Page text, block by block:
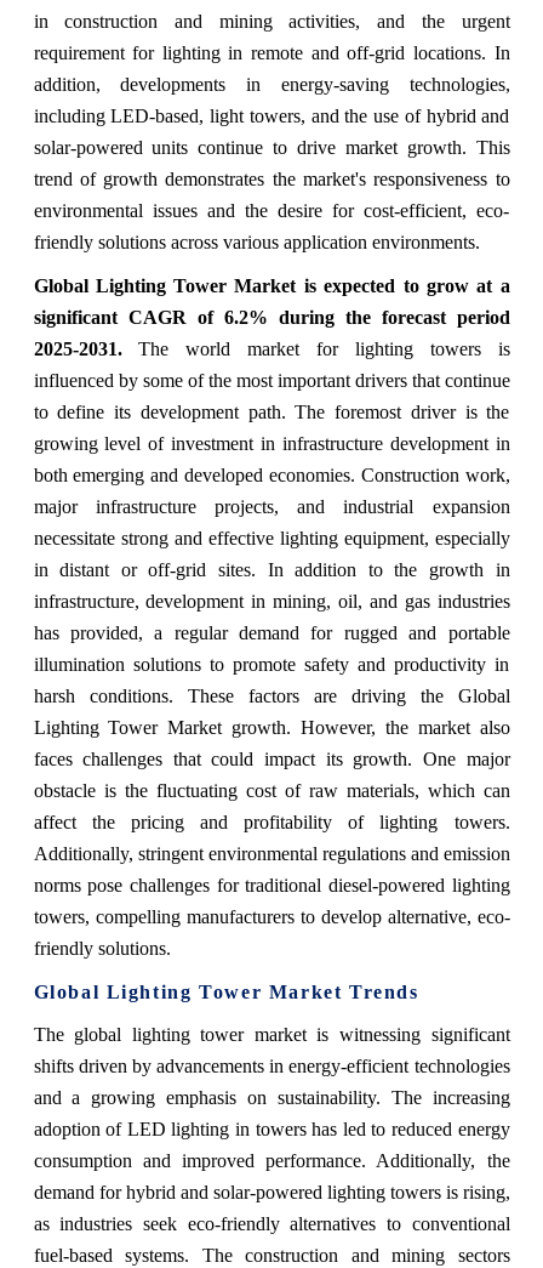
in construction and mining activities, and the urgent
requirement for lighting in remote and off-grid locations. In
addition, developments in energy-saving technologies,
including LED-based, light towers, and the use of hybrid and
solar-powered units continue to drive market growth. This
trend of growth demonstrates the market's responsiveness to
environmental issues and the desire for cost-efficient, eco-
friendly solutions across various application environments.
Global Lighting Tower Market is expected to grow at a
significant CAGR of 6.2% during the forecast period
2025-2031.The world market for lighting towers is
influenced by some of the most important drivers that continue
to define its development path. The foremost driver is the
growing level of investment in infrastructure development in
both emerging and developed economies. Construction work,
major infrastructure projects, and industrial expansion
necessitate strong and effective lighting equipment, especially
in distant or off-grid sites. In addition to the growth in
infrastructure, development in mining, oil, and gas industries
has provided, a regular demand for rugged and portable
illumination solutions to promote safety and productivity in
harsh conditions. These factors are driving the Global
Lighting Tower Market growth. However, the market also
faces challenges that could impact its growth. One major
obstacle is the fluctuating cost of raw materials, which can
affect the pricing and profitability of lighting towers.
Additionally, stringent environmental regulations and emission
norms pose challenges for traditional diesel-powered lighting
towers, compelling manufacturers to develop alternative, eco-
friendly solutions.
Global Lighting Tower Market Trends
The global lighting tower market is witnessing significant
shifts driven by advancements in energy-efficient technologies
and a growing emphasis on sustainability. The increasing
adoption of LED lighting in towers has led to reduced energy
consumption and improved performance. Additionally, the
demand for hybrid and solar-powered lighting towers is rising,
as industries seek eco-friendly alternatives to conventional
fuel-based systems. The construction and mining sectors